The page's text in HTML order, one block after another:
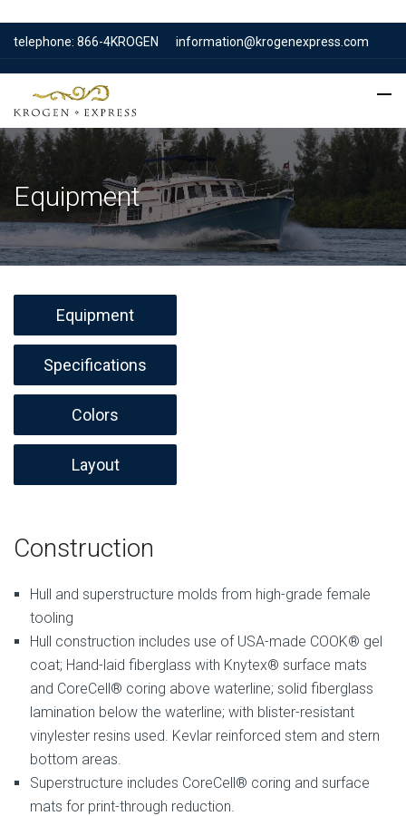
telephone: 866-4KROGEN information@krogenexpress.com
Equipment
Equipment
Specifications
Colors
Layout
Construction
Hull and superstructure molds from high-grade female
tooling
Hull construction includes use of USA-made COOK® gel
coat; Hand-laid fiberglass with Knytex® surface mats
and CoreCell® coring above waterline; solid fiberglass
lamination below the waterline; with blister-resistant
vinylester resins used. Kevlar reinforced stem and stern
bottom areas.
Superstructure includes CoreCell® coring and surface
mats for print-through reduction.